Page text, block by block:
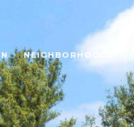
NEIGHBORHOODS